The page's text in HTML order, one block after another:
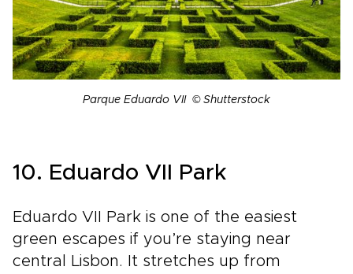
Parque Eduardo VII © Shutterstock
10. Eduardo VII Park
Eduardo VII Park is one of the easiest
green escapes if you’re staying near
central Lisbon. It stretches up from